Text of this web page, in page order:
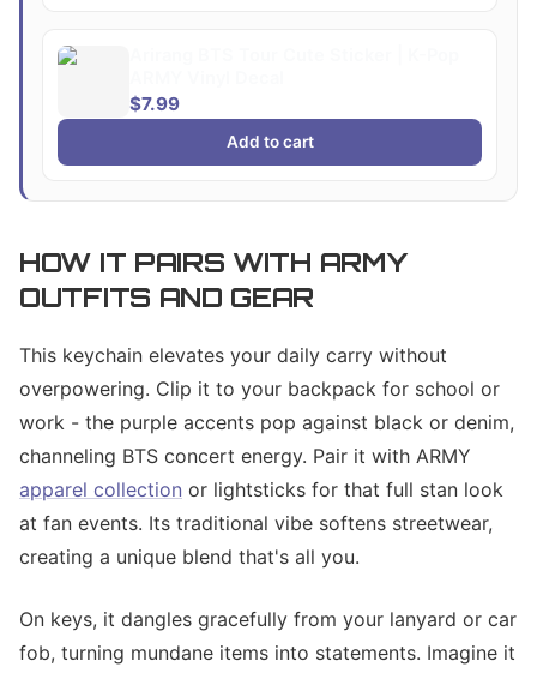
$7.99
Add to cart
HOW IT PAIRS WITH ARMY
OUTFITS AND GEAR
This keychain elevates your daily carry without
overpowering. Clip it to your backpack for school or
work - the purple accents pop against black or denim,
channeling BTS concert energy. Pair it with ARMY
apparel collection or lightsticks for that full stan look
at fan events. Its traditional vibe softens streetwear,
creating a unique blend that's all you.
On keys, it dangles gracefully from your lanyard or car
fob, turning mundane items into statements. Imagine it